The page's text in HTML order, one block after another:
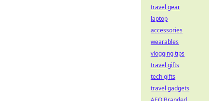
travel gear
laptop
accessories
wearables
vlogging tips
travel gifts
tech gifts
travel gadgets